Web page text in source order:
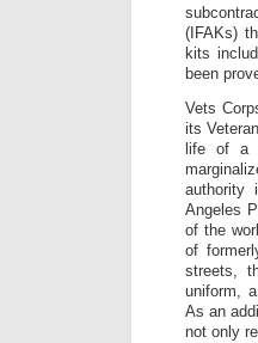
(IFAKs)
kits
been
Vets
its
life of a
authority
Angeles
of the
of
streets,
uniform,
As an
not only